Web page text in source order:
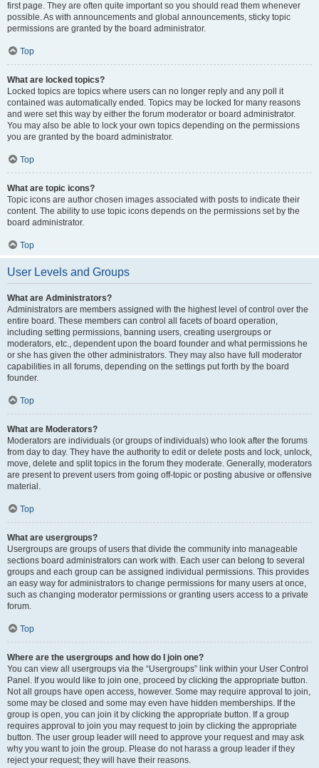
first page. They are often quite important so you should read them whenever
possible. As with announcements and global announcements, sticky topic
permissions are granted by the board administrator.
Top
What are locked topics?
Locked topics are topics where users can no longer reply and any poll it
contained was automatically ended. Topics may be locked for many reasons
and were set this way by either the forum moderator or board administrator.
You may also be able to lock your own topics depending on the permissions
you are granted by the board administrator.
Top
What are topic icons?
Topic icons are author chosen images associated with posts to indicate their
content. The ability to use topic icons depends on the permissions set by the
board administrator.
Top
User Levels and Groups
What are Administrators?
Administrators are members assigned with the highest level of control over the
entire board. These members can control all facets of board operation,
including setting permissions, banning users, creating usergroups or
moderators, etc., dependent upon the board founder and what permissions he
or she has given the other administrators. They may also have full moderator
capabilities in all forums, depending on the settings put forth by the board
founder.
Top
What are Moderators?
Moderators are individuals (or groups of individuals) who look after the forums
from day to day. They have the authority to edit or delete posts and lock, unlock,
move, delete and split topics in the forum they moderate. Generally, moderators
are present to prevent users from going off-topic or posting abusive or offensive
material.
Top
What are usergroups?
Usergroups are groups of users that divide the community into manageable
sections board administrators can work with. Each user can belong to several
groups and each group can be assigned individual permissions. This provides
an easy way for administrators to change permissions for many users at once,
such as changing moderator permissions or granting users access to a private
forum.
Top
Where are the usergroups and how do I join one?
You can view all usergroups via the “Usergroups” link within your User Control
Panel. If you would like to join one, proceed by clicking the appropriate button.
Not all groups have open access, however. Some may require approval to join,
some may be closed and some may even have hidden memberships. If the
group is open, you can join it by clicking the appropriate button. If a group
requires approval to join you may request to join by clicking the appropriate
button. The user group leader will need to approve your request and may ask
why you want to join the group. Please do not harass a group leader if they
reject your request; they will have their reasons.